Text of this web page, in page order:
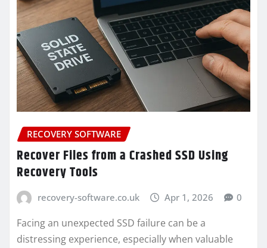
RECOVERY SOFTWARE
Recover Files from a Crashed SSD Using
Recovery Tools
recovery-software.co.uk Apr 1, 2026 0
Facing an unexpected SSD failure can be a
distressing experience, especially when valuable